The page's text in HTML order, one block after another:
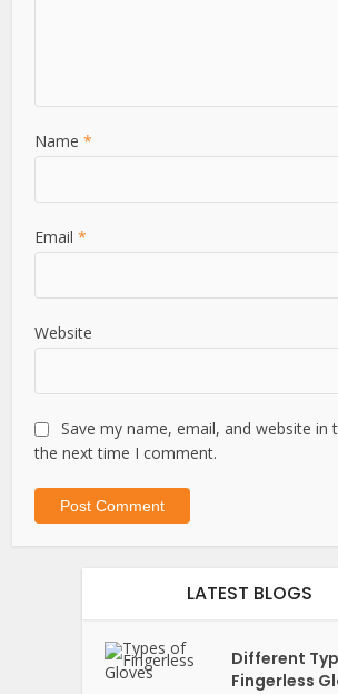
Name*
Email*
Website
Save my name, email, and website in
the next time I comment.
LATEST BLOGS
Different
Fingerless